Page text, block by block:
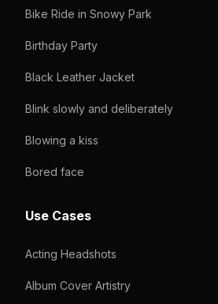
Bike Ride in Snowy Park
Birthday Party
Black Leather Jacket
Blink slowly and deliberately
Blowing a kiss
Bored face
Use Cases
Acting Headshots
Album Cover Artistry